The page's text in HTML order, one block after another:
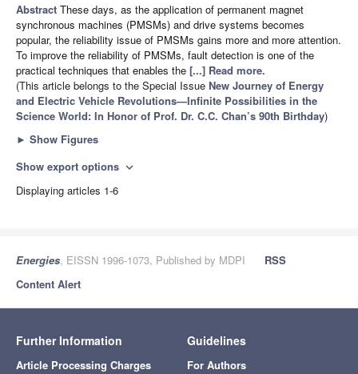
Abstract These days, as the application of permanent magnet
synchronous machines (PMSMs) and drive systems becomes
popular, the reliability issue of PMSMs gains more and more attention.
To improve the reliability of PMSMs, fault detection is one of the
practical techniques that enables the [...] Read more.
(This article belongs to the Special Issue New Journey of Energy
and Electric Vehicle Revolutions—Infinite Possibilities in the
Science World: In Honor of Prof. Dr. C.C. Chan’s 90th Birthday)
► Show Figures
Show export options expand_more
Displaying articles 1-6
Energies, EISSN 1996-1073, Published by MDPI
RSS
Content Alert
Further Information
Article Processing Charges
Guidelines
For Authors